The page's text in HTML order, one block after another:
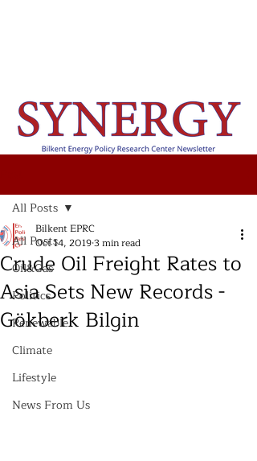
All Posts
Oil&Gas
Politics
Renewable
Climate
Lifestyle
News From Us
All Posts
Crude Oil Freight Rates to
Asia Sets New Records -
Gökberk Bilgin
Bilkent EPRC
Oct 14, 20193 min read